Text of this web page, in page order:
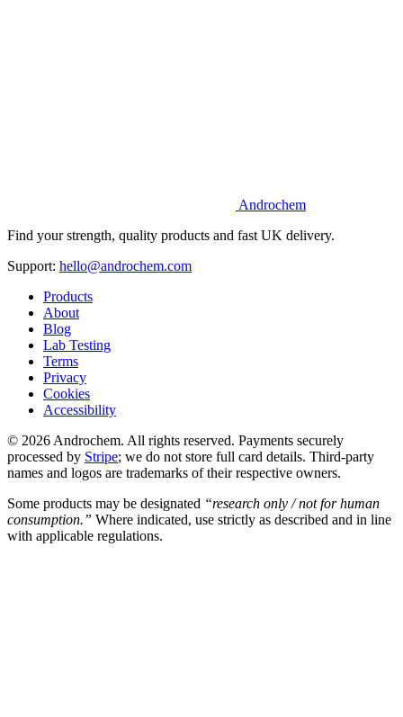
Androchem
Find your strength, quality products and fast UK delivery.
Support: hello@androchem.com
Products
About
Blog
Lab Testing
Terms
Privacy
Cookies
Accessibility
© 2026 Androchem. All rights reserved. Payments securely
processed by Stripe; we do not store full card details. Third-party
names and logos are trademarks of their respective owners.
Some products may be designated “research only / not for human
consumption.” Where indicated, use strictly as described and in line
with applicable regulations.